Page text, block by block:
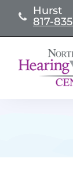
content
Hurst
817-